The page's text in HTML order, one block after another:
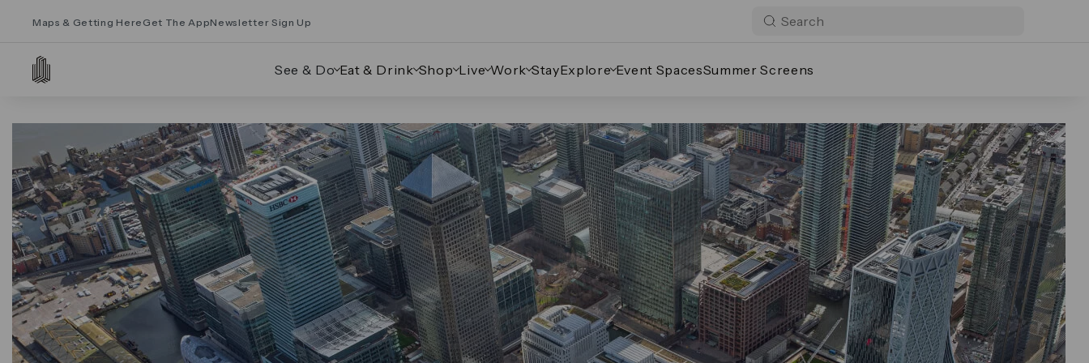
Maps & Getting Here Get The AppNewsletter Sign Up
See & Do Eat & Drink Shop Live Work StayExplore Event SpacesSummer Screens